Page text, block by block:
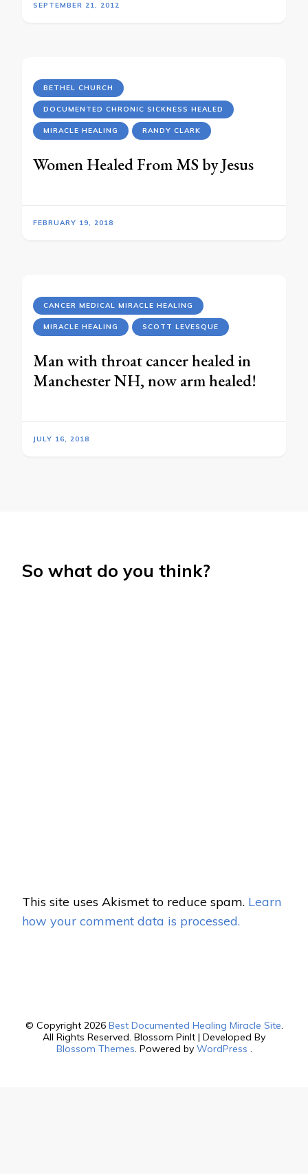
SEPTEMBER 21, 2012
BETHEL CHURCH
DOCUMENTED CHRONIC SICKNESS HEALED
MIRACLE HEALING RANDY CLARK
Women Healed From MS by Jesus
FEBRUARY 19, 2018
CANCER MEDICAL MIRACLE HEALING
MIRACLE HEALING SCOTT LEVESQUE
Man with throat cancer healed in
Manchester NH, now arm healed!
JULY 16, 2018
So what do you think?
This site uses Akismet to reduce spam. Learn
how your comment data is processed.
© Copyright 2026 Best Documented Healing Miracle Site.
All Rights Reserved. Blossom PinIt | Developed By
Blossom Themes. Powered by WordPress .